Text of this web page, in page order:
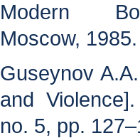
Modern
Moscow,
Guseynov
and
no. 5, pp.